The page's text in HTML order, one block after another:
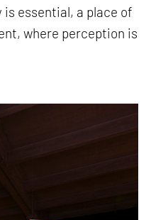
essential, a place of
where perception is